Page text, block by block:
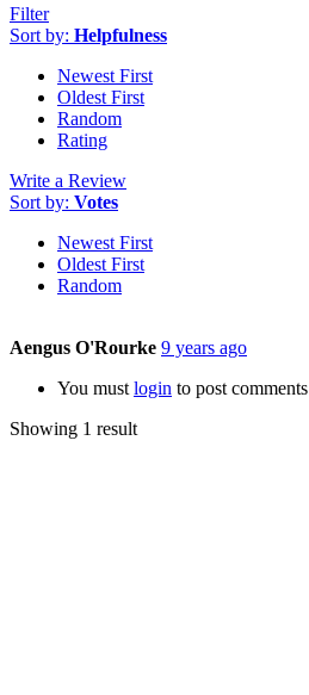
Filter
Sort by: Helpfulness
Newest First
Oldest First
Random
Rating
Write a Review
Sort by: Votes
Newest First
Oldest First
Random
Aengus O'Rourke 9 years ago
You must login to post comments
Showing 1 result